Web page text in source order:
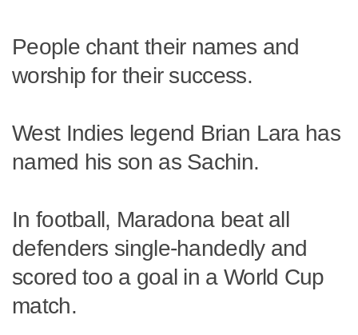
People chant their names and
worship for their success.
West Indies legend Brian Lara has
named his son as Sachin.
In football, Maradona beat all
defenders single-handedly and
scored too a goal in a World Cup
match.